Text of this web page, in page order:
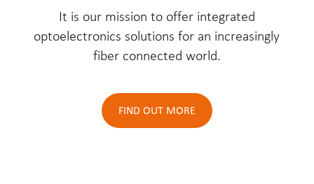
It is our mission to offer integrated
optoelectronics solutions for an increasingly
fiber connected world.
FIND OUT MORE